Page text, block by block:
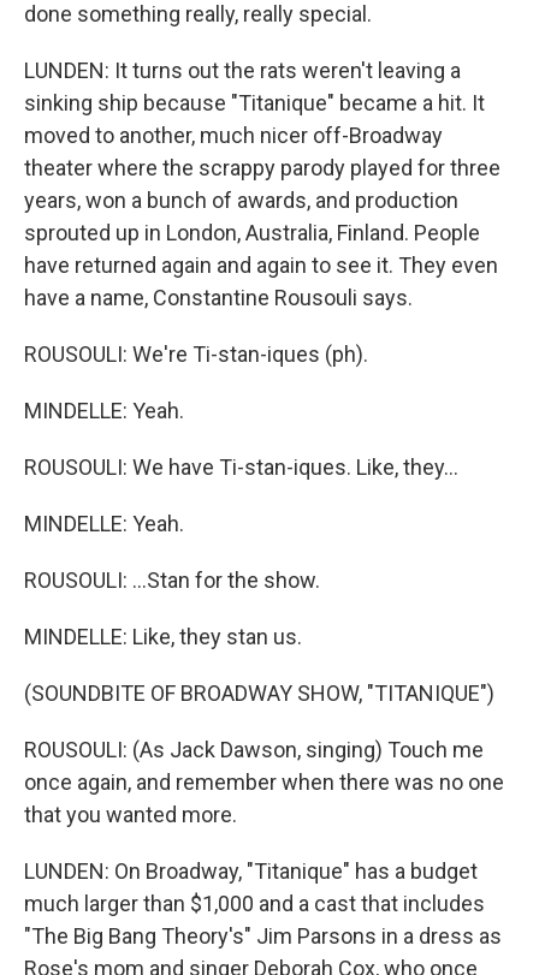
done something really, really special.
LUNDEN: It turns out the rats weren't leaving a
sinking ship because "Titanique" became a hit. It
moved to another, much nicer off-Broadway
theater where the scrappy parody played for three
years, won a bunch of awards, and production
sprouted up in London, Australia, Finland. People
have returned again and again to see it. They even
have a name, Constantine Rousouli says.
ROUSOULI: We're Ti-stan-iques (ph).
MINDELLE: Yeah.
ROUSOULI: We have Ti-stan-iques. Like, they...
MINDELLE: Yeah.
ROUSOULI: ...Stan for the show.
MINDELLE: Like, they stan us.
(SOUNDBITE OF BROADWAY SHOW, "TITANIQUE")
ROUSOULI: (As Jack Dawson, singing) Touch me
once again, and remember when there was no one
that you wanted more.
LUNDEN: On Broadway, "Titanique" has a budget
much larger than $1,000 and a cast that includes
"The Big Bang Theory's" Jim Parsons in a dress as
Rose's mom and singer Deborah Cox, who once